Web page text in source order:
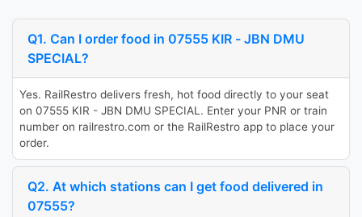
Q1. Can I order food in 07555 KIR - JBN DMU
SPECIAL?
Yes. RailRestro delivers fresh, hot food directly to your seat
on 07555 KIR - JBN DMU SPECIAL. Enter your PNR or train
number on railrestro.com or the RailRestro app to place your
order.
Q2. At which stations can I get food delivered in
07555?